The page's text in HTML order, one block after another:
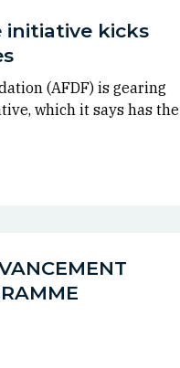
initiative kicks
(AFDF) is gearing
which it says has the